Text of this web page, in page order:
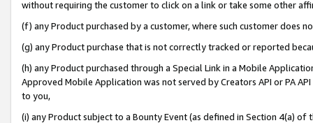
without requiring the customer to click on a link or take some other
(f) any Product purchased by a customer, where such customer does
(g) any Product purchase that is not correctly tracked or reported
(h) any Product purchased through a Special Link in a Mobile
Approved Mobile Application was not served by Creators API or PA
to you,
(i) any Product subject to a Bounty Event (as defined in Section 4(a)